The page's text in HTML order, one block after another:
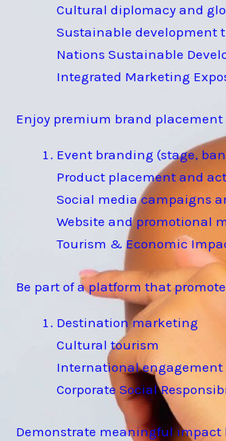
Cultural diplomacy and
Sustainable development
Nations Sustainable
Integrated Marketing
Enjoy premium brand
Event branding (stage,
Product placement and
Social media campaigns
Website and promotional
Tourism & Economic
Be part of a platform that
Destination marketing
Cultural tourism
International
Corporate Social
Demonstrate meaningful impact